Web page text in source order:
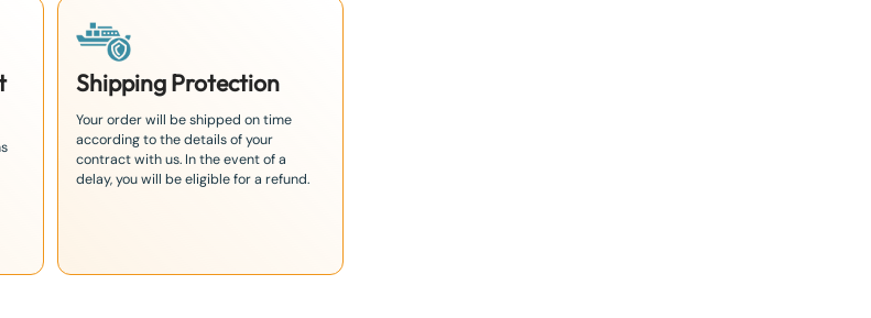
Shipping Protection
Your order will be shipped on time
according to the details of your
contract with us. In the event of a
delay, you will be eligible for a refund.